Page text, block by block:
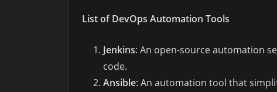
List of DevOps Automation Tools
Jenkins: An open-source automation
code.
Ansible: An automation tool that